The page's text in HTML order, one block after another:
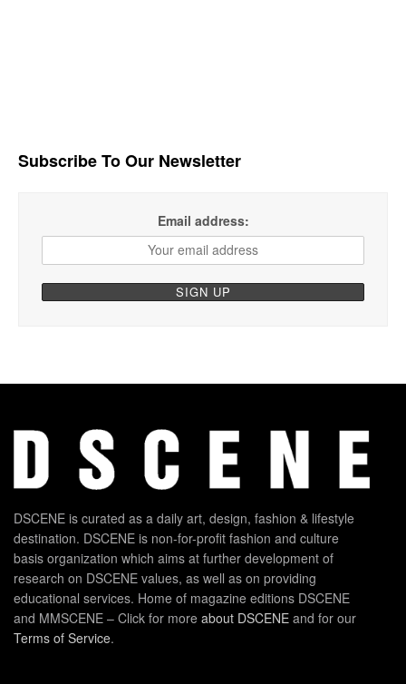
Subscribe To Our Newsletter
Email address:
DSCENE is curated as a daily art, design, fashion & lifestyle
destination. DSCENE is non-for-profit fashion and culture
basis organization which aims at further development of
research on DSCENE values, as well as on providing
educational services. Home of magazine editions DSCENE
and MMSCENE – Click for more about DSCENE and for our
Terms of Service.